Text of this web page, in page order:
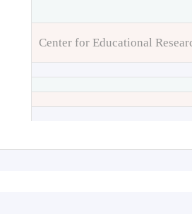
Center for Educational